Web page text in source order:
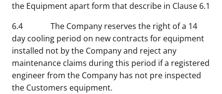
the Equipment apart form that describe in Clause 6.1
6.4 The Company reserves the right of a 14
day cooling period on new contracts for equipment
installed not by the Company and reject any
maintenance claims during this period if a registered
engineer from the Company has not pre inspected
the Customers equipment.